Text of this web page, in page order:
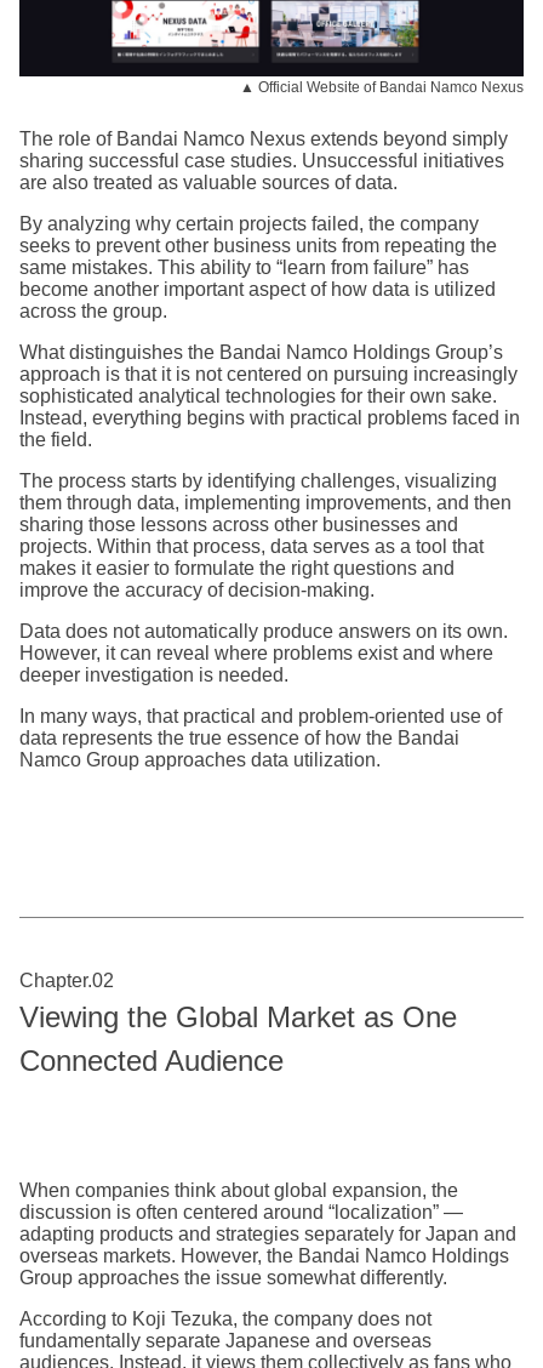
▲ Official Website of Bandai Namco Nexus
The role of Bandai Namco Nexus extends beyond simply
sharing successful case studies. Unsuccessful initiatives
are also treated as valuable sources of data.
By analyzing why certain projects failed, the company
seeks to prevent other business units from repeating the
same mistakes. This ability to “learn from failure” has
become another important aspect of how data is utilized
across the group.
What distinguishes the Bandai Namco Holdings Group’s
approach is that it is not centered on pursuing increasingly
sophisticated analytical technologies for their own sake.
Instead, everything begins with practical problems faced in
the field.
The process starts by identifying challenges, visualizing
them through data, implementing improvements, and then
sharing those lessons across other businesses and
projects. Within that process, data serves as a tool that
makes it easier to formulate the right questions and
improve the accuracy of decision-making.
Data does not automatically produce answers on its own.
However, it can reveal where problems exist and where
deeper investigation is needed.
In many ways, that practical and problem-oriented use of
data represents the true essence of how the Bandai
Namco Group approaches data utilization.
Chapter.02
Viewing the Global Market as One
Connected Audience
When companies think about global expansion, the
discussion is often centered around “localization” —
adapting products and strategies separately for Japan and
overseas markets. However, the Bandai Namco Holdings
Group approaches the issue somewhat differently.
According to Koji Tezuka, the company does not
fundamentally separate Japanese and overseas
audiences. Instead, it views them collectively as fans who